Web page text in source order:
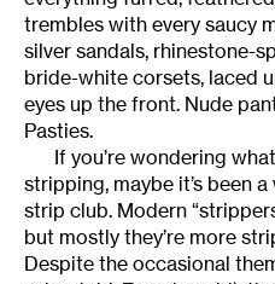
trembles with every saucy
silver sandals, rhinestone-
bride-white corsets, laced
eyes up the front. Nude
Pasties.
If you’re wondering
stripping, maybe it’s been
strip club. Modern
but mostly they’re more
Despite the occasional